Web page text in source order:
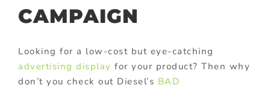
CAMPAIGN
Looking for a low-cost but eye-catching
advertising display for your product? Then why
don’t you check out Diesel’s BAD